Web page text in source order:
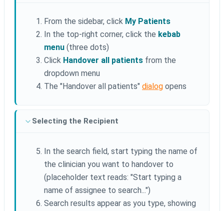
From the sidebar, click My Patients
In the top-right corner, click the kebab
menu (three dots)
Click Handover all patients from the
dropdown menu
The "Handover all patients" dialog opens
Selecting the Recipient
In the search field, start typing the name of
the clinician you want to handover to
(placeholder text reads: "Start typing a
name of assignee to search...")
Search results appear as you type, showing